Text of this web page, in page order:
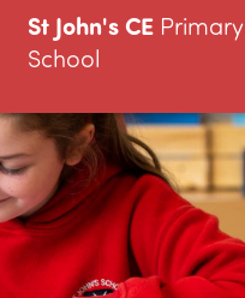
St John's CE Primary
School